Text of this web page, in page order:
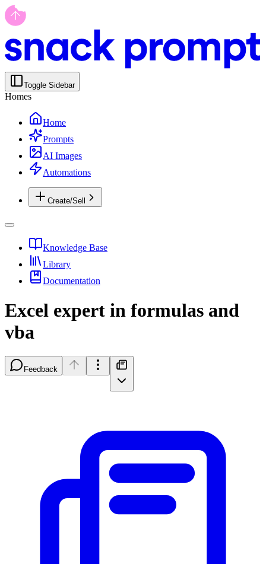
Toggle Sidebar
Homes
Home
Prompts
AI Images
Automations
Create/Sell
Knowledge Base
Library
Documentation
Excel expert in formulas and
vba
Feedback